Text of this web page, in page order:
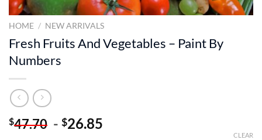
HOME / NEW ARRIVALS
Fresh Fruits And Vegetables – Paint By
Numbers
$47.70 - $26.85
CLEAR